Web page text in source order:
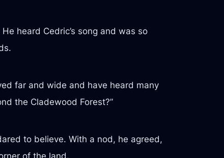
heard Cedric’s song and was so
far and wide and have heard many
the Cladewood Forest?”
to believe. With a nod, he agreed,